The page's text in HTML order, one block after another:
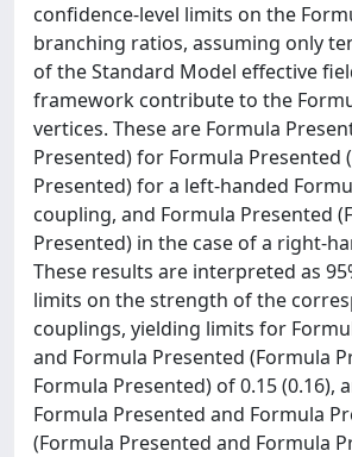
confidence-level limits on the
branching ratios, assuming only
of the Standard Model effective
framework contribute to the
vertices. These are Formula
Presented) for Formula Presented
Presented) for a left-handed
coupling, and Formula Presented
Presented) in the case of a right-
These results are interpreted as
limits on the strength of the
couplings, yielding limits for
and Formula Presented (Formula
Formula Presented) of 0.15 (0.16),
Formula Presented and Formula
(Formula Presented and Formula